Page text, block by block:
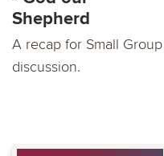
Shepherd
A recap for Small Group
discussion.